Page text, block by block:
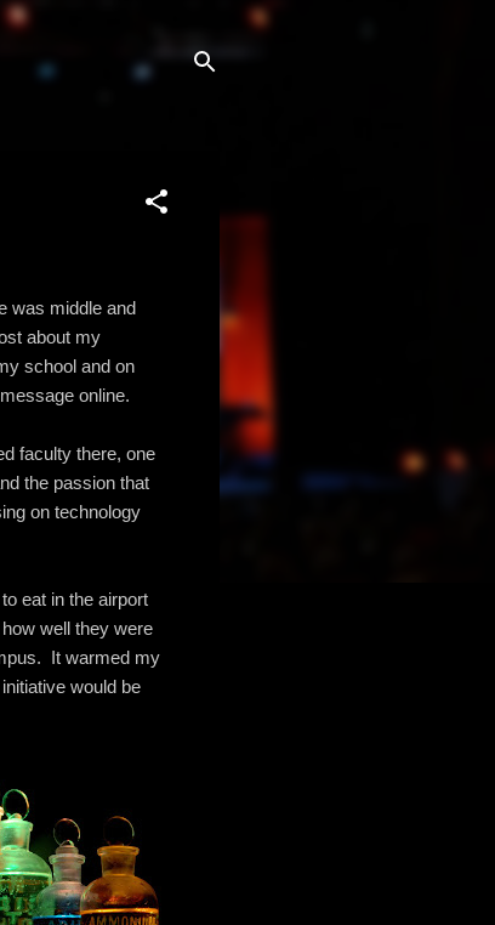
was middle and
about my
school and on
online.
faculty there, one
the passion that
on technology
eat in the airport
well they were
It warmed my
would be